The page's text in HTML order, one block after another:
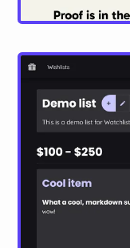
A portfolio site